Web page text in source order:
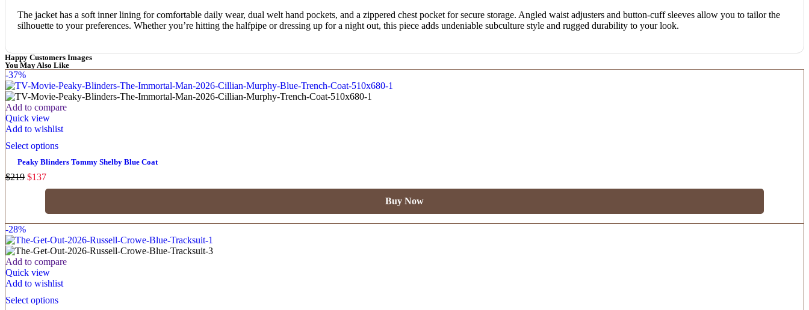
The jacket has a soft inner lining for comfortable daily wear, dual welt hand pockets, and a zippered chest pocket for secure storage. Angled waist adjusters and button-cuff sleeves allow you to tailor the
silhouette to your preferences. Whether you’re hitting the halfpipe or dressing up for a night out, this piece adds undeniable subculture style and rugged durability to your look.
Happy Customers Images
You May Also Like
-37%
Add to compare
Quick view
Add to wishlist
Select options
Peaky Blinders Tommy Shelby Blue Coat
$219 $137
Buy Now
-28%
Add to compare
Quick view
Add to wishlist
Select options